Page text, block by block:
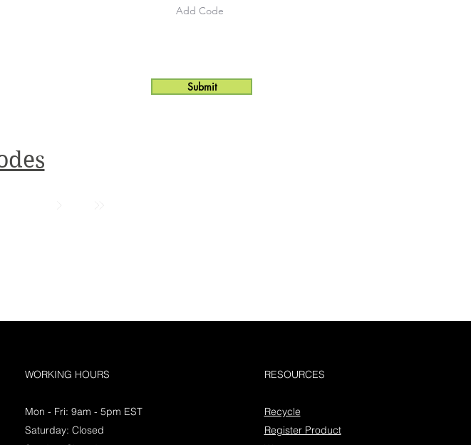
Submit
WORKING HOURS
Mon - Fri: 9am - 5pm EST
Saturday: Closed
RESOURCES
Recycle
Register Product